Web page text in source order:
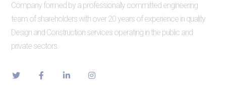
Company formed by a professionally committed engineering
team of shareholders with over 20 years of experience in quality
Design and Construction services operating in the public and
private sectors.